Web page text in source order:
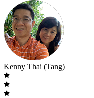
Kenny Thai (Tang)